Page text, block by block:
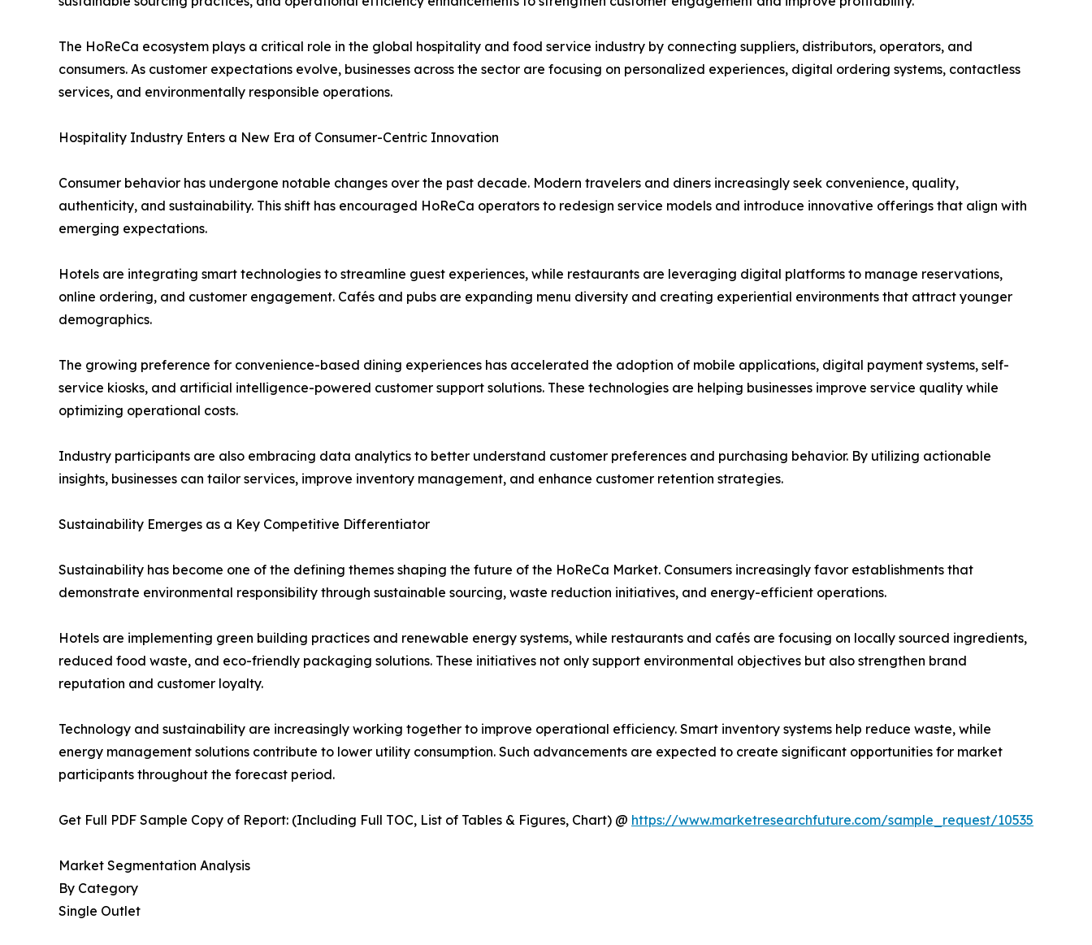
The HoReCa ecosystem plays a critical role in the global hospitality and food service industry by connecting suppliers, distributors, operators, and
consumers. As customer expectations evolve, businesses across the sector are focusing on personalized experiences, digital ordering systems, contactless
services, and environmentally responsible operations.
Hospitality Industry Enters a New Era of Consumer-Centric Innovation
Consumer behavior has undergone notable changes over the past decade. Modern travelers and diners increasingly seek convenience, quality,
authenticity, and sustainability. This shift has encouraged HoReCa operators to redesign service models and introduce innovative offerings that align with
emerging expectations.
Hotels are integrating smart technologies to streamline guest experiences, while restaurants are leveraging digital platforms to manage reservations,
online ordering, and customer engagement. Cafés and pubs are expanding menu diversity and creating experiential environments that attract younger
demographics.
The growing preference for convenience-based dining experiences has accelerated the adoption of mobile applications, digital payment systems, self-
service kiosks, and artificial intelligence-powered customer support solutions. These technologies are helping businesses improve service quality while
optimizing operational costs.
Industry participants are also embracing data analytics to better understand customer preferences and purchasing behavior. By utilizing actionable
insights, businesses can tailor services, improve inventory management, and enhance customer retention strategies.
Sustainability Emerges as a Key Competitive Differentiator
Sustainability has become one of the defining themes shaping the future of the HoReCa Market. Consumers increasingly favor establishments that
demonstrate environmental responsibility through sustainable sourcing, waste reduction initiatives, and energy-efficient operations.
Hotels are implementing green building practices and renewable energy systems, while restaurants and cafés are focusing on locally sourced ingredients,
reduced food waste, and eco-friendly packaging solutions. These initiatives not only support environmental objectives but also strengthen brand
reputation and customer loyalty.
Technology and sustainability are increasingly working together to improve operational efficiency. Smart inventory systems help reduce waste, while
energy management solutions contribute to lower utility consumption. Such advancements are expected to create significant opportunities for market
participants throughout the forecast period.
Get Full PDF Sample Copy of Report: (Including Full TOC, List of Tables & Figures, Chart) @ https://www.marketresearchfuture.com/sample_request/10535
Market Segmentation Analysis
By Category
Single Outlet